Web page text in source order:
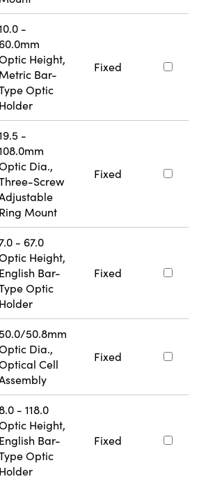
-
60.0mm
Height,
Metric Bar-
Optic
Holder
Fixed
-
Dia.,
Screw
Ring Mount
Fixed
- 67.0
Height,
English Bar-
Optic
Holder
Fixed
50.8mm
Dia.,
Cell
Fixed
- 118.0
Height,
English Bar-
Optic
Holder
Fixed